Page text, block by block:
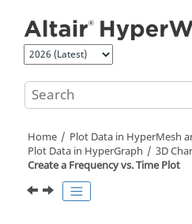
Home Plot Data in HyperMesh
Plot Data in HyperGraph 3D
Create a Frequency vs. Time Plot